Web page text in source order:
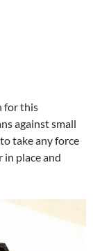
for this
against small
take any force
place and